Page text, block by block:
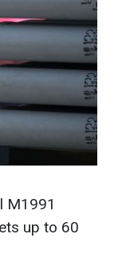
M1991
up to 60